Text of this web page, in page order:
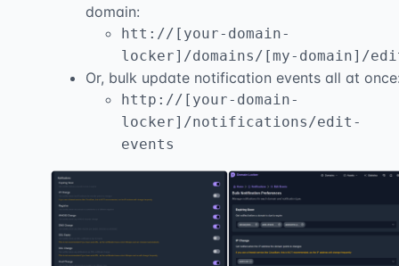
domain:
htt://[your-domain-
locker]/domains/[my-domain]/
Or, bulk update notification events all at
http://[your-domain-
locker]/notifications/edit-
events